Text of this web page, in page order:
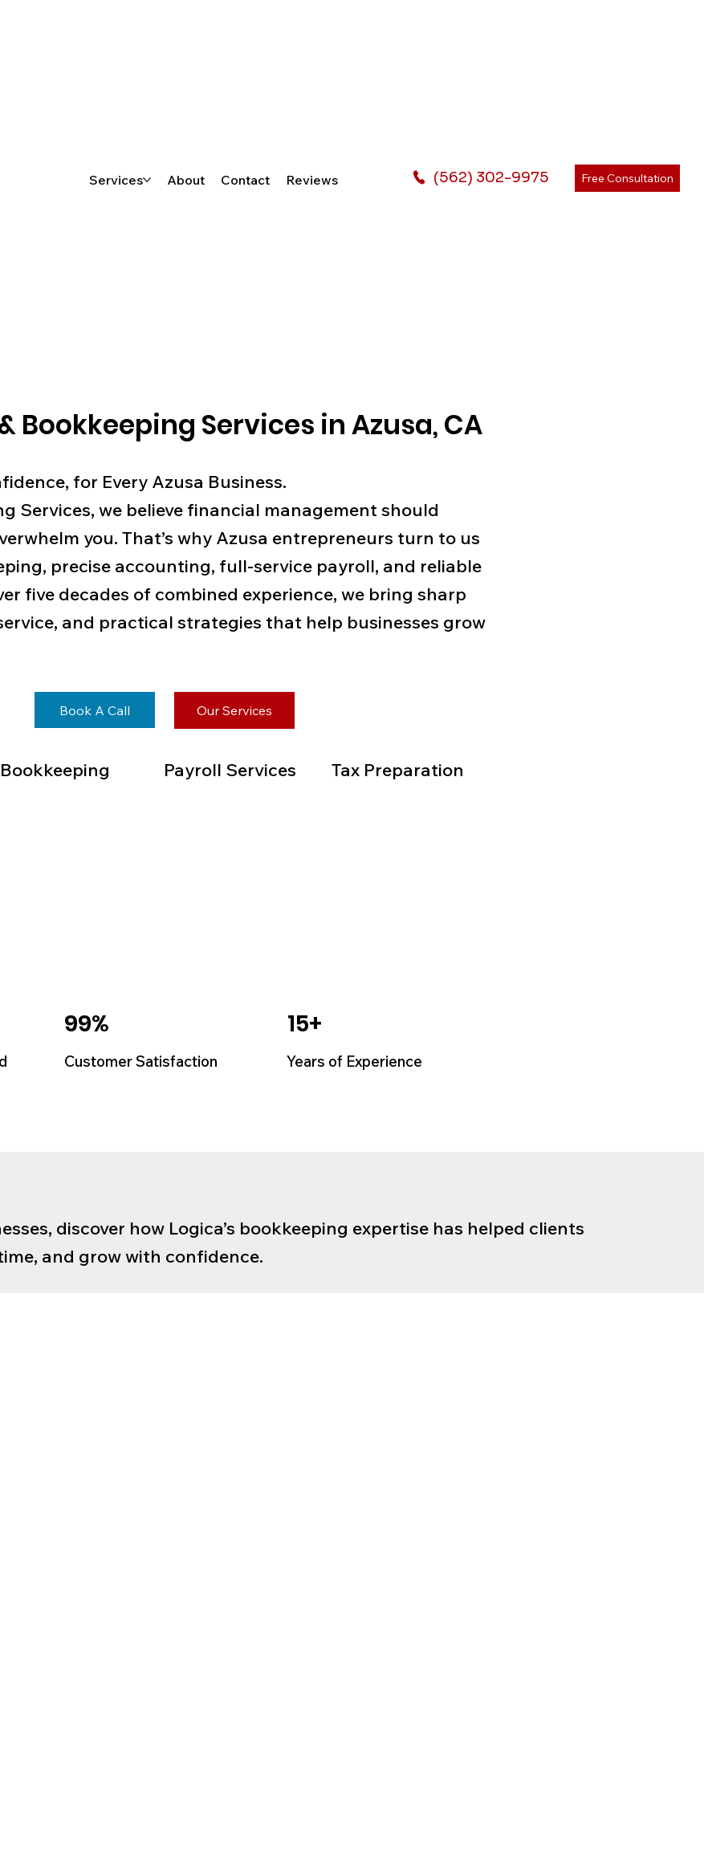
Services About Contact Reviews (562) 302-9975 Free Consultation
Bookkeeping Services in Azusa, CA
for Every Azusa Business.
Services, we believe financial management should
you. That’s why Azusa entrepreneurs turn to us
precise accounting, full-service payroll, and reliable
five decades of combined experience, we bring sharp
and practical strategies that help businesses grow
Book A Call Our Services
Bookkeeping Payroll Services Tax Preparation
99%
Customer Satisfaction
15+
Years of Experience
discover how Logica’s bookkeeping expertise has helped clients
and grow with confidence.